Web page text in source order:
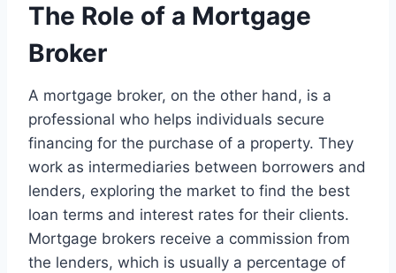
The Role of a Mortgage
Broker
A mortgage broker, on the other hand, is a
professional who helps individuals secure
financing for the purchase of a property. They
work as intermediaries between borrowers and
lenders, exploring the market to find the best
loan terms and interest rates for their clients.
Mortgage brokers receive a commission from
the lenders, which is usually a percentage of